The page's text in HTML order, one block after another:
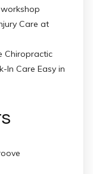
Care at
Chiropractic
In Care Easy in